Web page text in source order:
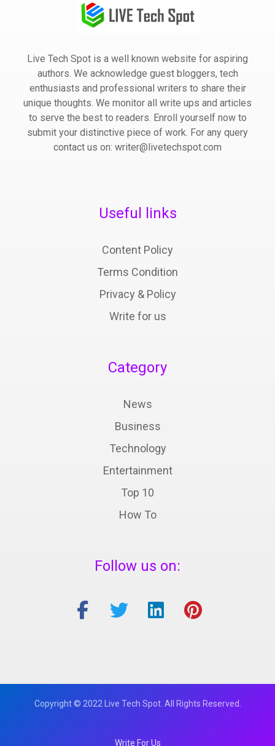
Live Tech Spot is a well known website for aspiring
authors. We acknowledge guest bloggers, tech
enthusiasts and professional writers to share their
unique thoughts. We monitor all write ups and articles
to serve the best to readers. Enroll yourself now to
submit your distinctive piece of work. For any query
contact us on: writer@livetechspot.com
Useful links
Content Policy
Terms Condition
Privacy & Policy
Write for us
Category
News
Business
Technology
Entertainment
Top 10
How To
Follow us on:
Copyright © 2022 Live Tech Spot. All Rights Reserved.
Write For Us